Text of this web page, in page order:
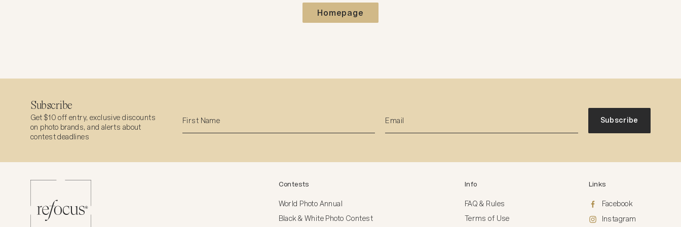
Homepage
Subscribe
Get $10 off entry, exclusive discounts
on photo brands, and alerts about
contest deadlines
Subscribe
Contests
World Photo Annual
Black & White Photo Contest
Info
FAQ & Rules
Terms of Use
Links
Facebook
Instagram